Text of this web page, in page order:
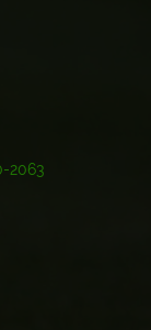
2063